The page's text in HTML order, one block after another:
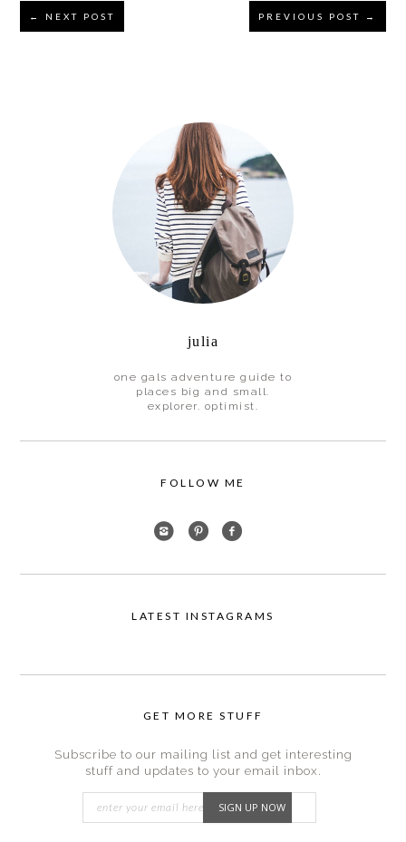
Reader
← NEXT POST PREVIOUS POST →
julia
one gals adventure guide to
places big and small.
explorer. optimist.
FOLLOW ME
LATEST INSTAGRAMS
GET MORE STUFF
Subscribe to our mailing list and get interesting
stuff and updates to your email inbox.